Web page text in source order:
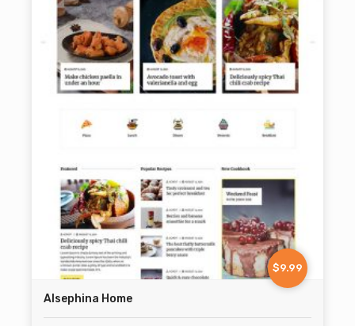
$9.99
Alsephina Home